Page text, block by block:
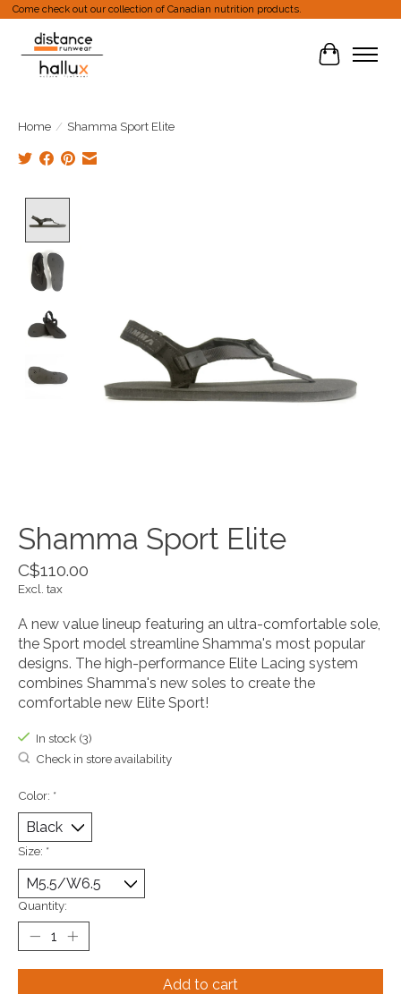
Come check out our collection of Canadian nutrition products.
Cart
Home / Shamma Sport Elite
Shamma Sport Elite
C$110.00
Excl. tax
A new value lineup featuring an ultra-comfortable sole,
the Sport model streamline Shamma's most popular
designs. The high-performance Elite Lacing system
combines Shamma's new soles to create the
comfortable new Elite Sport!
In stock (3)
Check in store availability
Color: *
Size: *
Quantity:
Add to cart